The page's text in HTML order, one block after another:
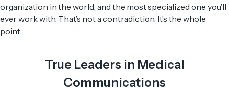
organization in the world, and the most specialized one you’ll
ever work with. That’s not a contradiction. It’s the whole
point.
True Leaders in Medical
Communications